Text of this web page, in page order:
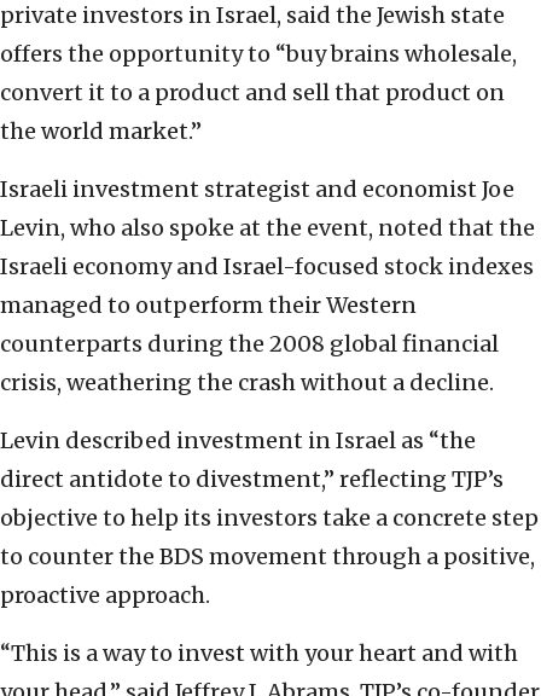
private investors in Israel, said the Jewish state
offers the opportunity to “buy brains wholesale,
convert it to a product and sell that product on
the world market.”
Israeli investment strategist and economist Joe
Levin, who also spoke at the event, noted that the
Israeli economy and Israel-focused stock indexes
managed to outperform their Western
counterparts during the 2008 global financial
crisis, weathering the crash without a decline.
Levin described investment in Israel as “the
direct antidote to divestment,” reflecting TJP’s
objective to help its investors take a concrete step
to counter the BDS movement through a positive,
proactive approach.
“This is a way to invest with your heart and with